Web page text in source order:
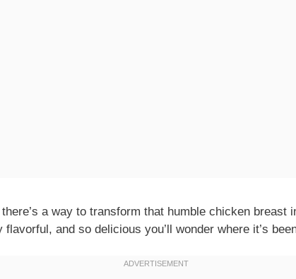
a way to transform that humble chicken breast
and so delicious you’ll wonder where it’s